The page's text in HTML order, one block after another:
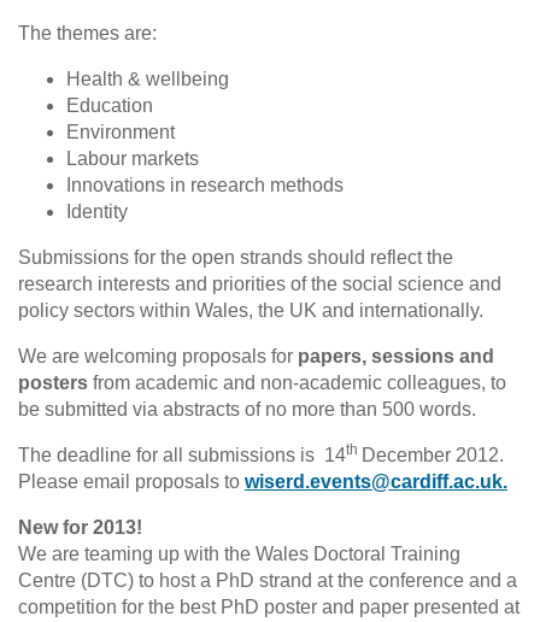
The themes are:
Health & wellbeing
Education
Environment
Labour markets
Innovations in research methods
Identity
Submissions for the open strands should reflect the
research interests and priorities of the social science and
policy sectors within Wales, the UK and internationally.
We are welcoming proposals for papers, sessions and
posters from academic and non-academic colleagues, to
be submitted via abstracts of no more than 500 words.
The deadline for all submissions is 14th December 2012.
Please email proposals to wiserd.events@cardiff.ac.uk.
New for 2013!
We are teaming up with the Wales Doctoral Training
Centre (DTC) to host a PhD strand at the conference and a
competition for the best PhD poster and paper presented at